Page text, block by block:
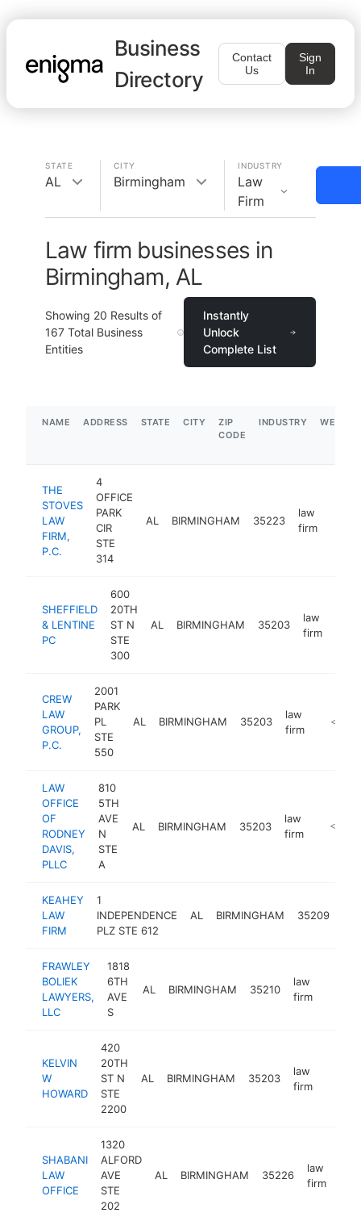
Business
Directory
Contact
Us
Sign
In
STATE
AL
CITY
Birmingham
INDUSTRY
Law
Firm
Law firm businesses in
Birmingham, AL
Showing 20 Results of
167 Total Business
Entities
Instantly
Unlock
Complete List
NAME ADDRESS STATE CITY
ZIP
CODE
INDUSTRY
THE
STOVES
LAW
FIRM,
P.C.
4
OFFICE
PARK
CIR
STE
314
AL BIRMINGHAM 35223
law
firm
SHEFFIELD
& LENTINE
PC
600
20TH
ST N
STE
300
AL BIRMINGHAM 35203
law
firm
CREW
LAW
GROUP,
P.C.
2001
PARK
PL
STE
550
AL BIRMINGHAM 35203
law
firm
https://
LAW
OFFICE
OF
RODNEY
DAVIS,
PLLC
810
5TH
AVE
N
STE
A
AL BIRMINGHAM 35203
law
firm
https://
KEAHEY
LAW
FIRM
1
INDEPENDENCE
PLZ STE 612
AL BIRMINGHAM 35209
FRAWLEY
BOLIEK
LAWYERS,
LLC
1818
6TH
AVE
S
AL BIRMINGHAM 35210
law
firm
KELVIN
W
HOWARD
420
20TH
ST N
STE
2200
AL BIRMINGHAM 35203
law
firm
SHABANI
LAW
OFFICE
1320
ALFORD
AVE
STE
202
AL BIRMINGHAM 35226
law
firm